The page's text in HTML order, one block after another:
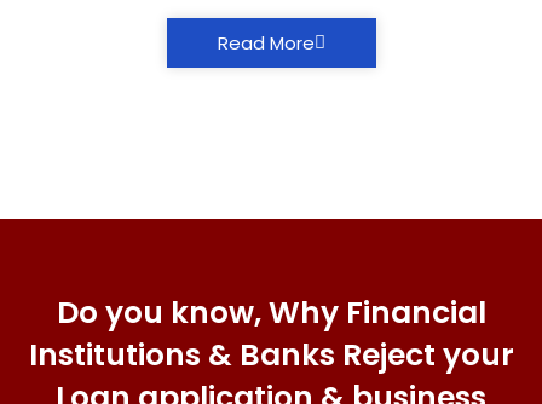
Read More
Do you know, Why Financial
Institutions & Banks Reject your